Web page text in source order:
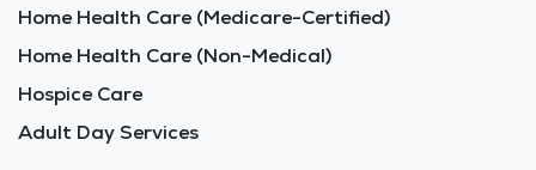
Home Health Care (Medicare-Certified)
Home Health Care (Non-Medical)
Hospice Care
Adult Day Services